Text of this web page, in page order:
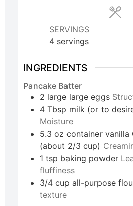
SERVINGS
4 servings
INGREDIENTS
Pancake Batter
2 large large eggs
4 Tbsp milk (or to
Moisture
5.3 oz container vanilla
(about 2/3 cup)
1 tsp baking powder
fluffiness
3/4 cup all-purpose
texture